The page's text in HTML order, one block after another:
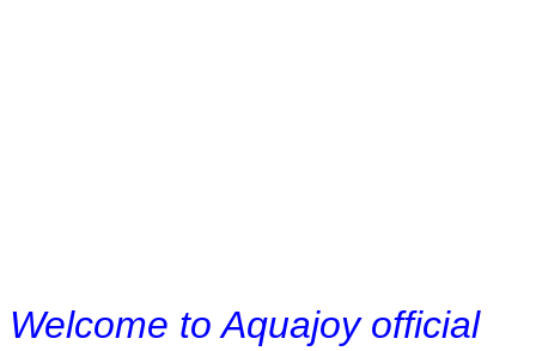
Welcome to Aquajoy official